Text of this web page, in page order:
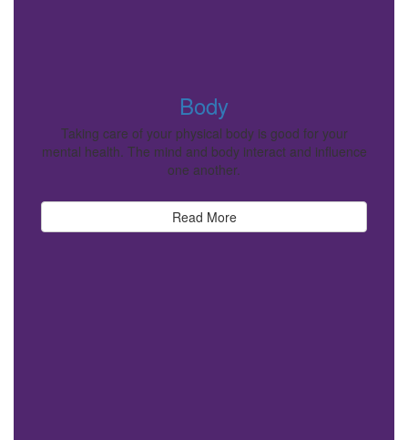
Body
Taking care of your physical body is good for your
mental health. The mind and body interact and influence
one another.
Read More